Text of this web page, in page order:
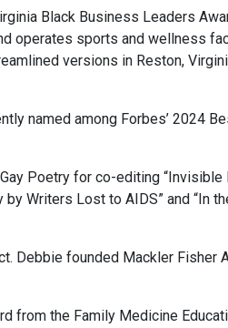
Black Business Leaders
operates sports and wellness
versions in Reston,
named among Forbes’ 2024
Poetry for co-editing
Writers Lost to AIDS” and “In
Debbie founded Mackler Fisher
from the Family Medicine